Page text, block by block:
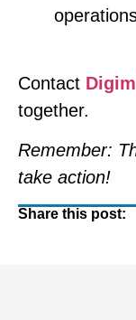
Contact
together.
Remember:
take action!
Share this post: